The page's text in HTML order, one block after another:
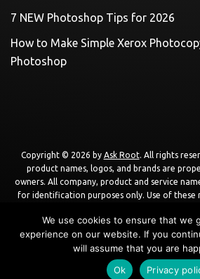
7 NEW Photoshop Tips for 2026
How to Make Simple Xerox
Photoshop
Copyright © 2026 by Ask Root. All rights
product names, logos, and brands are
owners. All company, product and service
for identification purposes only. Use of these
to theTerms of Use and
Powered byWordPressusing
We use cookies to ensure that we
experience on our website. If you
will assume that you are
Ok
Privacy